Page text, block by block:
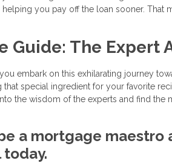
you pay off the loan sooner. That
Guide: The Expert
embark on this exhilarating journey
special ingredient for your favorite
the wisdom of the experts and find
a mortgage maestro
today.